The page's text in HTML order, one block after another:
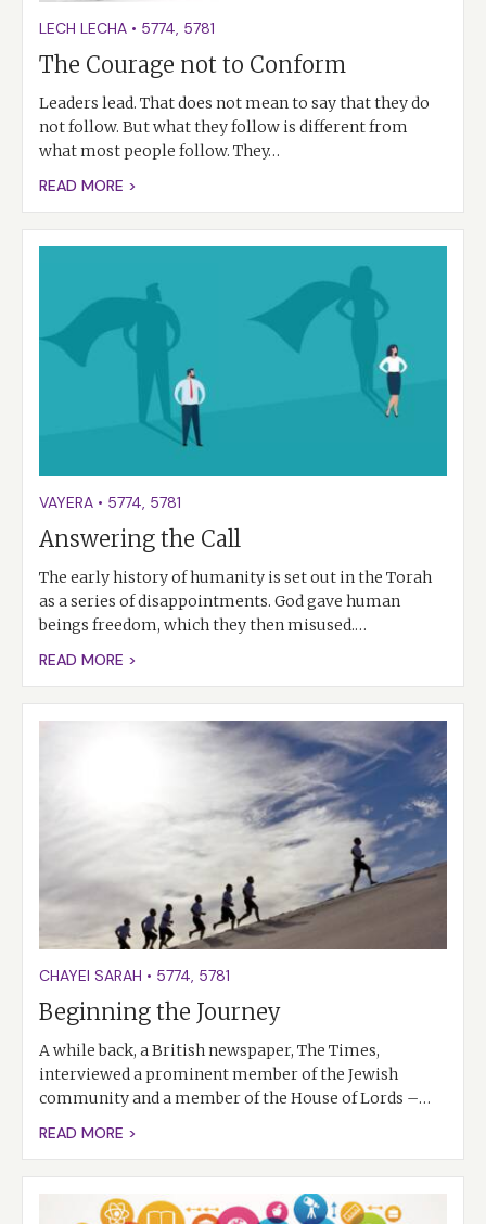
LECH LECHA • 5774, 5781
The Courage not to Conform
Leaders lead. That does not mean to say that they do
not follow. But what they follow is different from
what most people follow. They…
READ MORE >
VAYERA • 5774, 5781
Answering the Call
The early history of humanity is set out in the Torah
as a series of disappointments. God gave human
beings freedom, which they then misused.…
READ MORE >
CHAYEI SARAH • 5774, 5781
Beginning the Journey
A while back, a British newspaper, The Times,
interviewed a prominent member of the Jewish
community and a member of the House of Lords –…
READ MORE >